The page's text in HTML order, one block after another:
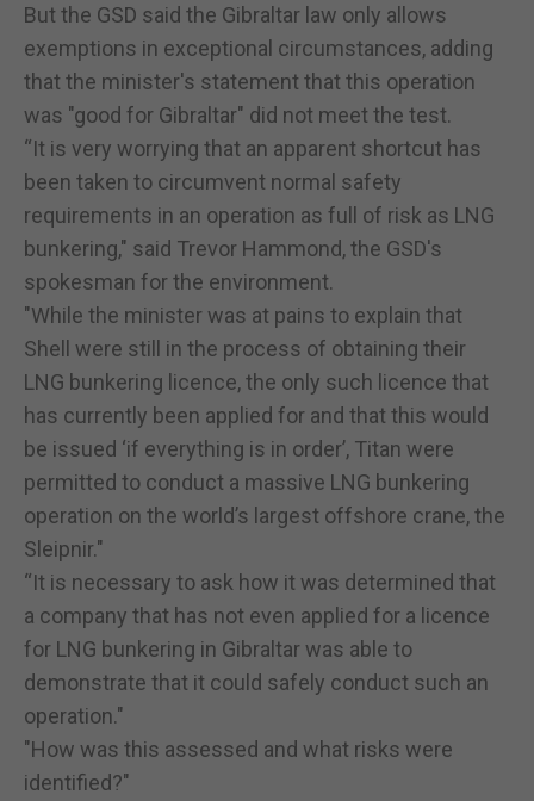
But the GSD said the Gibraltar law only allows
exemptions in exceptional circumstances, adding
that the minister's statement that this operation
was "good for Gibraltar" did not meet the test.
“It is very worrying that an apparent shortcut has
been taken to circumvent normal safety
requirements in an operation as full of risk as LNG
bunkering," said Trevor Hammond, the GSD's
spokesman for the environment.
"While the minister was at pains to explain that
Shell were still in the process of obtaining their
LNG bunkering licence, the only such licence that
has currently been applied for and that this would
be issued ‘if everything is in order’, Titan were
permitted to conduct a massive LNG bunkering
operation on the world’s largest offshore crane, the
Sleipnir."
“It is necessary to ask how it was determined that
a company that has not even applied for a licence
for LNG bunkering in Gibraltar was able to
demonstrate that it could safely conduct such an
operation."
"How was this assessed and what risks were
identified?"